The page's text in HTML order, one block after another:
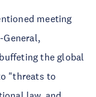
meeting
General,
the global
"threats to